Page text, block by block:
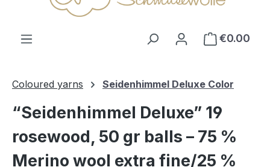
€0.00
Coloured yarns Seidenhimmel Deluxe Color
“Seidenhimmel Deluxe” 19
rosewood, 50 gr balls – 75 %
Merino wool extra fine/25 %